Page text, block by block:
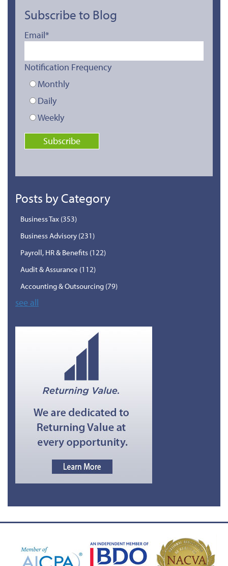
Subscribe to Blog
Email*
Notification Frequency
Monthly
Daily
Weekly
Posts by Category
Business Tax (353)
Business Advisory (231)
Payroll, HR & Benefits (122)
Audit & Assurance (112)
Accounting & Outsourcing (79)
see all